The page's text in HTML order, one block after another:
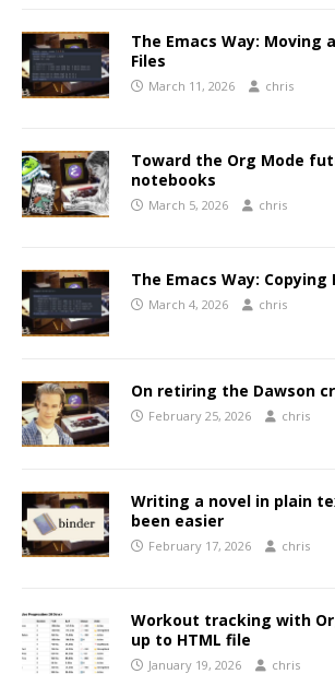
The Emacs Way: Moving
Files
March 11, 2026 chris
Toward the Org Mode
notebooks
March 5, 2026 chris
The Emacs Way: Copying
March 4, 2026 chris
On retiring the Dawson
February 25, 2026 chris
Writing a novel in plain
been easier
February 17, 2026 chris
Workout tracking with
up to HTML file
January 19, 2026 chris